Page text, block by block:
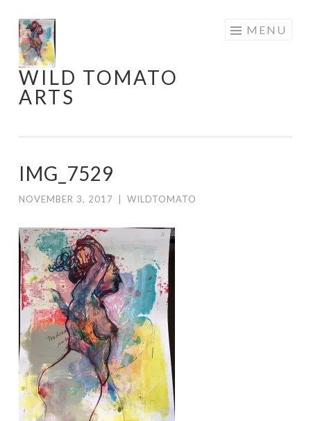
Skip
to
content
WILD TOMATO
ARTS
MENU
IMG_7529
NOVEMBER 3, 2017 WILDTOMATO